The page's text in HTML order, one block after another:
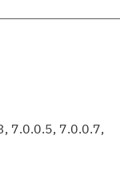
7.0.0.5, 7.0.0.7,